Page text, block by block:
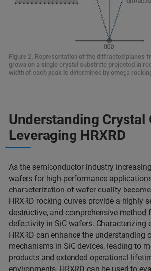
Figure 2. Representation of the diffracted planes
grown on a single crystal substrate projected in
width of each peak is determined by omega
Understanding Crystal
Leveraging HRXRD
As the semiconductor industry
wafers for high-performance
characterization of wafer quality
HRXRD rocking curves provide a highly
destructive, and comprehensive method
defectivity in SiC wafers. Characterizing
HRXRD can enhance the understanding
mechanisms in SiC devices, leading to
products and extended operational
environments, HRXRD can be used to